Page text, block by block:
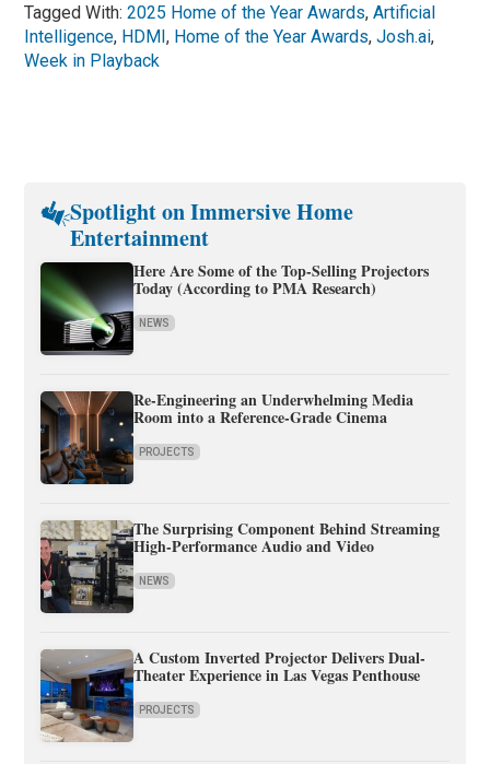
Tagged With:2025 Home of the Year Awards,Artificial
Intelligence, HDMI, Home of the Year Awards,Josh.ai,
Week in Playback
Spotlight on Immersive Home
Entertainment
Here Are Some of the Top-Selling Projectors
Today (According to PMA Research)
NEWS
Re-Engineering an Underwhelming Media
Room into a Reference-Grade Cinema
PROJECTS
The Surprising Component Behind Streaming
High-Performance Audio and Video
NEWS
A Custom Inverted Projector Delivers Dual-
Theater Experience in Las Vegas Penthouse
PROJECTS